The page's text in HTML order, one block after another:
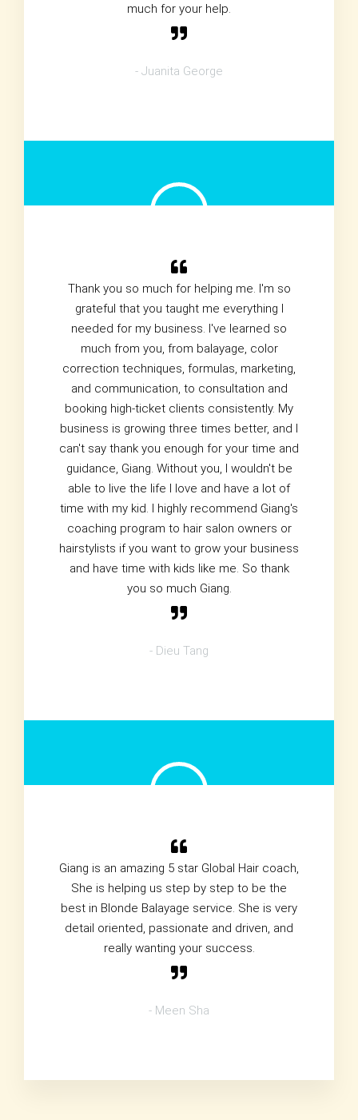
much for your help.
- Juanita George
Thank you so much for helping me. I'm so
grateful that you taught me everything I
needed for my business. I've learned so
much from you, from balayage, color
correction techniques, formulas, marketing,
and communication, to consultation and
booking high-ticket clients consistently. My
business is growing three times better, and I
can't say thank you enough for your time and
guidance, Giang. Without you, I wouldn't be
able to live the life I love and have a lot of
time with my kid. I highly recommend Giang's
coaching program to hair salon owners or
hairstylists if you want to grow your business
and have time with kids like me. So thank
you so much Giang.
- Dieu Tang
Giang is an amazing 5 star Global Hair coach,
She is helping us step by step to be the
best in Blonde Balayage service. She is very
detail oriented, passionate and driven, and
really wanting your success.
- Meen Sha